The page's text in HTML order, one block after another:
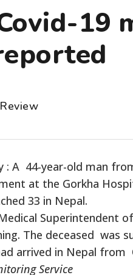
19
: A 44-year-old man
at the Gorkha
33 in Nepal.
Superintendent
The deceased was
arrived in Nepal from
Service